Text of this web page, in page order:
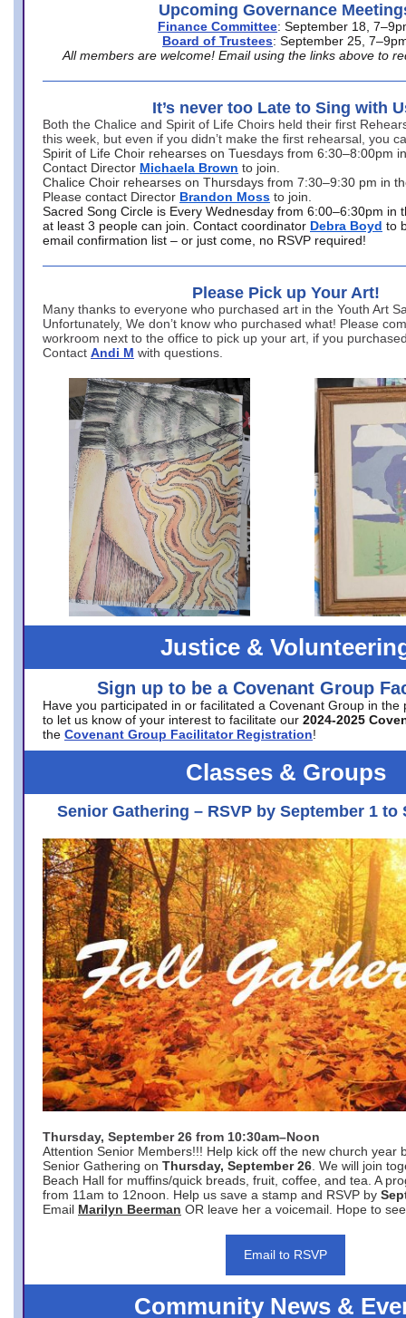
Upcoming Governance
Finance Committee: September 18,
Board of Trustees: September 25,
All members are welcome! Email using the links above to
It’s never too Late to Sing with
Both the Chalice and Spirit of Life Choirs held their first
this week, but even if you didn’t make the first rehearsal, you
Spirit of Life Choir rehearses on Tuesdays from 6:30–8:00pm
Contact Director Michaela Brown to join.
Chalice Choir rehearses on Thursdays from 7:30–9:30 pm in
Please contact Director Brandon Moss to join.
Sacred Song Circle is Every Wednesday from 6:00–6:30pm in
at least 3 people can join. Contact coordinator Debra Boyd to
email confirmation list – or just come, no RSVP required!
Please Pick up Your Art!
Many thanks to everyone who purchased art in the Youth Art
Unfortunately, We don’t know who purchased what! Please
workroom next to the office to pick up your art, if you
Contact Andi M with questions.
Justice &
Sign up to be a Covenant Group
Have you participated in or facilitated a Covenant Group in the
to let us know of your interest to facilitate our 2024-2025
the Covenant Group Facilitator Registration!
Classes & Groups
Senior Gathering – RSVP by September 1 to
Thursday, September 26 from 10:30am–Noon
Attention Senior Members!!! Help kick off the new church year
Senior Gathering on Thursday, September 26 . We will join
Beach Hall for muffins/quick breads, fruit, coffee, and tea. A
from 11am to 12noon. Help us save a stamp and RSVP by
Email Marilyn Beerman OR leave her a voicemail. Hope to
Email to RSVP
Community News &